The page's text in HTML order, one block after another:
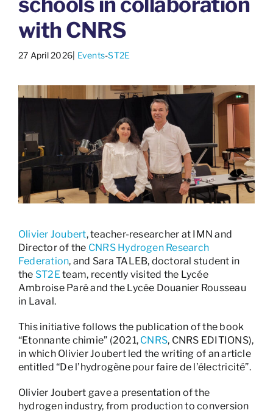
with CNRS
27 April 2026 Events-ST2E
Olivier Joubert, teacher-researcher at IMN and
Director of the CNRS Hydrogen Research
Federation, and Sara TALEB, doctoral student in
the ST2Eteam, recently visited the Lycée
Ambroise Paré and the Lycée Douanier Rousseau
in Laval.
This initiative follows the publication of the book
“Etonnante chimie” (2021, CNRS, CNRS EDITIONS),
in which Olivier Joubert led the writing of an article
entitled “De l’hydrogène pour faire de l’électricité”.
Olivier Joubert gave a presentation of the
hydrogen industry, from production to conversion